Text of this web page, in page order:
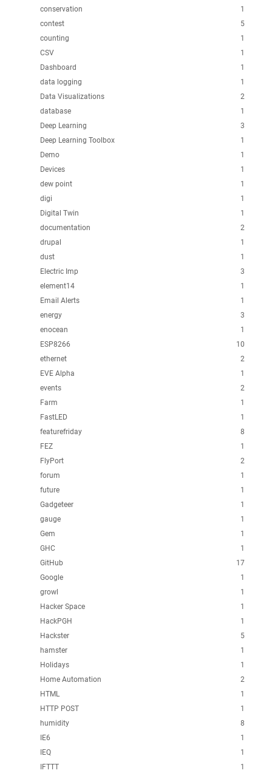
1
conservation
5
contest
1
counting
1
CSV
1
Dashboard
1
data logging
2
Data Visualizations
1
database
3
Deep Learning
1
Deep Learning Toolbox
1
Demo
1
Devices
1
dew point
1
digi
1
Digital Twin
2
documentation
1
drupal
1
dust
3
Electric Imp
1
element14
1
Email Alerts
3
energy
1
enocean
10
ESP8266
2
ethernet
1
EVE Alpha
2
events
1
Farm
1
FastLED
8
featurefriday
1
FEZ
2
FlyPort
1
forum
1
future
1
Gadgeteer
1
gauge
1
Gem
1
GHC
17
GitHub
1
Google
1
growl
1
Hacker Space
1
HackPGH
5
Hackster
1
hamster
1
Holidays
2
Home Automation
1
HTML
1
HTTP POST
8
humidity
1
IE6
1
IEQ
1
IFTTT